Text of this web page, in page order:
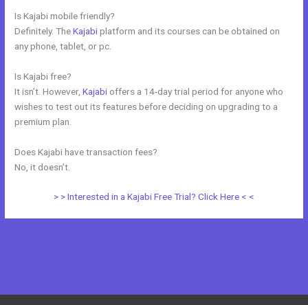
Is Kajabi mobile friendly?
Definitely. TheKajabiplatform and its courses can be obtained on
any phone, tablet, or pc.
Is Kajabi free?
It isn’t. However,Kajabi offers a 14-day trial period for anyone who
wishes to test out its features before deciding on upgrading to a
premium plan.
Does Kajabi have transaction fees?
No, it doesn’t.
> > Interested in a Kajabi Free Trial? Click Here < <